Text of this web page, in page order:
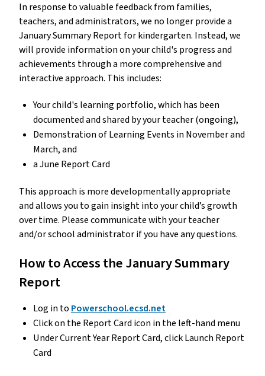
In response to valuable feedback from families,
teachers, and administrators, we no longer provide a
January Summary Report for kindergarten. Instead, we
will provide information on your child's progress and
achievements through a more comprehensive and
interactive approach. This includes:
Your child's learning portfolio, which has been
documented and shared by your teacher (ongoing),
Demonstration of Learning Events in November and
March, and
a June Report Card
This approach is more developmentally appropriate
and allows you to gain insight into your child’s growth
over time. Please communicate with your teacher
and/or school administrator if you have any questions.
How to Access the January Summary
Report
Log in to Powerschool.ecsd.net
Click on the Report Card icon in the left-hand menu
Under Current Year Report Card, click Launch Report
Card